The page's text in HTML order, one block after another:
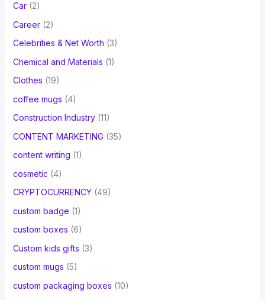
Car(2)
Career(2)
Celebrities & Net Worth (3)
Chemical and Materials (1)
Clothes (19)
coffee mugs (4)
Construction Industry(11)
CONTENT MARKETING (35)
content writing (1)
cosmetic (4)
CRYPTOCURRENCY(49)
custom badge (1)
custom boxes (6)
Custom kids gifts (3)
custom mugs (5)
custom packaging boxes (10)